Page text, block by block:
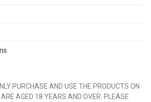
PURCHASE AND USE THE PRODUCTS ON
AGED 18 YEARS AND OVER. PLEASE